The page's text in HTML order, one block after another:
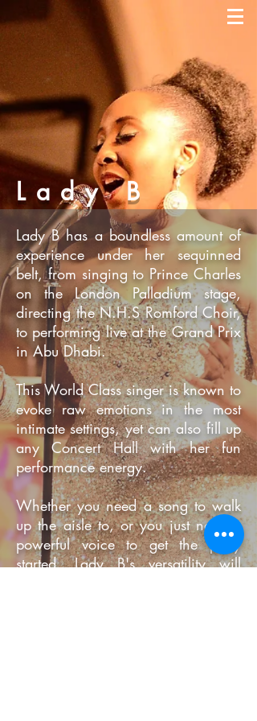
Lady B
Lady B has a boundless amount of
experience under her sequinned
belt, from singing to Prince Charles
on the London Palladium stage,
directing the N.H.S Romford Choir,
to performing live at the Grand Prix
in Abu Dhabi.
This World Class singer is known to
evoke raw emotions in the most
intimate settings, yet can also fill up
any Concert Hall with her fun
performance energy.
Whether you need a song to walk
up the aisle to, or you just need a
powerful voice to get the party
started, Lady B's versatility will